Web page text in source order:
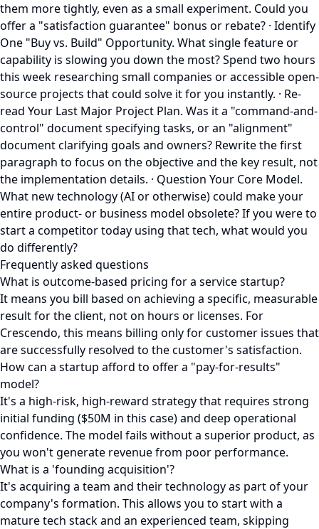
them more tightly, even as a small experiment. Could you
offer a "satisfaction guarantee" bonus or rebate? · Identify
One "Buy vs. Build" Opportunity. What single feature or
capability is slowing you down the most? Spend two hours
this week researching small companies or accessible open-
source projects that could solve it for you instantly. · Re-
read Your Last Major Project Plan. Was it a "command-and-
control" document specifying tasks, or an "alignment"
document clarifying goals and owners? Rewrite the first
paragraph to focus on the objective and the key result, not
the implementation details. · Question Your Core Model.
What new technology (AI or otherwise) could make your
entire product- or business model obsolete? If you were to
start a competitor today using that tech, what would you
do differently?
Frequently asked questions
What is outcome-based pricing for a service startup?
It means you bill based on achieving a specific, measurable
result for the client, not on hours or licenses. For
Crescendo, this means billing only for customer issues that
are successfully resolved to the customer's satisfaction.
How can a startup afford to offer a "pay-for-results"
model?
It's a high-risk, high-reward strategy that requires strong
initial funding ($50M in this case) and deep operational
confidence. The model fails without a superior product, as
you won't generate revenue from poor performance.
What is a 'founding acquisition'?
It's acquiring a team and their technology as part of your
company's formation. This allows you to start with a
mature tech stack and an experienced team, skipping